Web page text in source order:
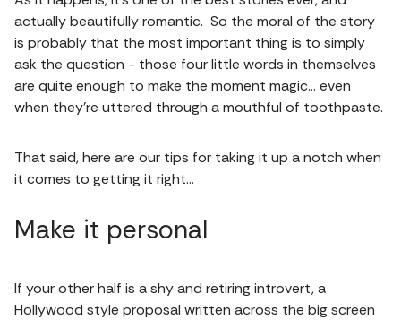
actually beautifully romantic. So the moral of the story
is probably that the most important thing is to simply
ask the question - those four little words in themselves
are quite enough to make the moment magic… even
when they’re uttered through a mouthful of toothpaste.
That said, here are our tips for taking it up a notch when
it comes to getting it right…
Make it personal
If your other half is a shy and retiring introvert, a
Hollywood style proposal written across the big screen